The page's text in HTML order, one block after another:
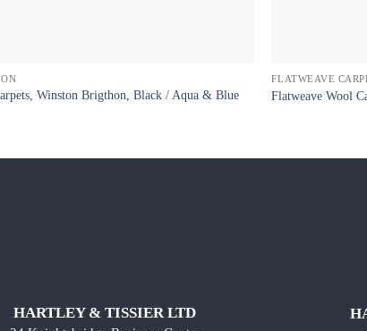
Winston Brigthon, Black / Aqua & Blue
FLATWEAVE
Flatweave Wool
HARTLEY & TISSIER LTD